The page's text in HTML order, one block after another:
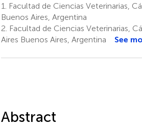
1.
Facultad de Ciencias Veterinarias,
Buenos Aires, Argentina
2. Facultad de Ciencias Veterinarias,
Aires Buenos Aires, Argentina
See
Abstract